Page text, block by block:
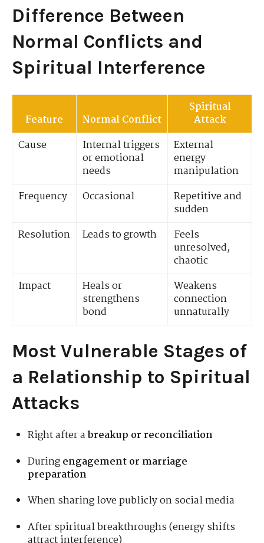
Difference Between
Normal Conflicts and
Spiritual Interference
Feature Normal Conflict
Spiritual
Attack
Cause
Internal triggers
or emotional
needs
External
energy
manipulation
Frequency
Occasional
Repetitive and
sudden
Resolution
Leads to growth
Feels
unresolved,
chaotic
Impact
Heals or
strengthens
bond
Weakens
connection
unnaturally
Most Vulnerable Stages of
a Relationship to Spiritual
Attacks
Right after abreakup or reconciliation
Duringengagement or marriage
preparation
When sharing love publicly on social media
After spiritual breakthroughs (energy shifts